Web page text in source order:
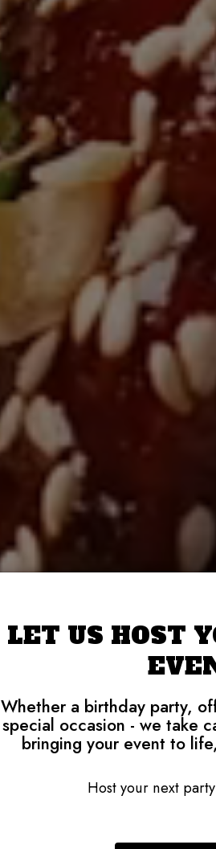
LET US HOST
Whether a birthday party,
special occasion - we take
bringing your event to
Host your next